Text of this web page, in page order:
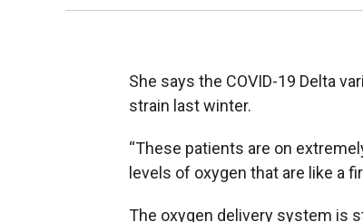
She says the COVID-19 Delta
strain last winter.
“These patients are on
levels of oxygen that are like a
The oxygen delivery system is